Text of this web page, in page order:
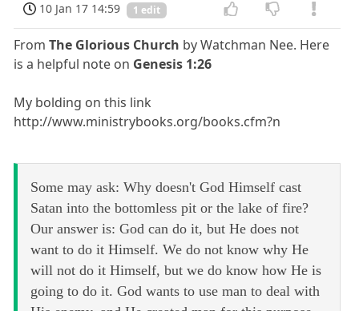
10 Jan 17 14:59 1 edit
FromThe Glorious Church by Watchman Nee. Here
is a helpful note on Genesis 1:26
My bolding on this link
http://www.ministrybooks.org/books.cfm?n
Some may ask: Why doesn't God Himself cast
Satan into the bottomless pit or the lake of fire?
Our answer is: God can do it, but He does not
want to do it Himself. We do not know why He
will not do it Himself, but we do know how He is
going to do it. God wants to use man to deal with